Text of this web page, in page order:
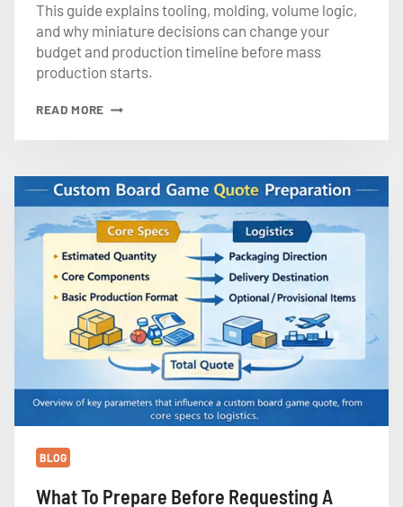
This guide explains tooling, molding, volume logic,
and why miniature decisions can change your
budget and production timeline before mass
production starts.
READ MORE WHY
PLASTIC
INCREASE
BOARD
GAME
MANUFACTURING
COST
AND
LEAD
TIME
BLOG
What To Prepare Before Requesting A